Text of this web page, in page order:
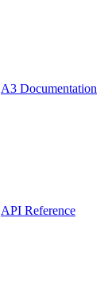
A3 Documentation
API Reference